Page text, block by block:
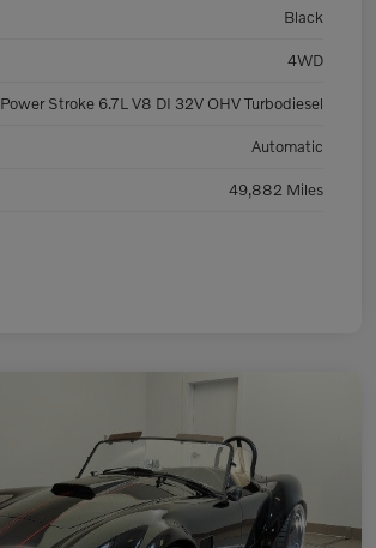
Black
4WD
Power Stroke 6.7L V8 DI 32V OHV Turbodiesel
Automatic
49,882 Miles